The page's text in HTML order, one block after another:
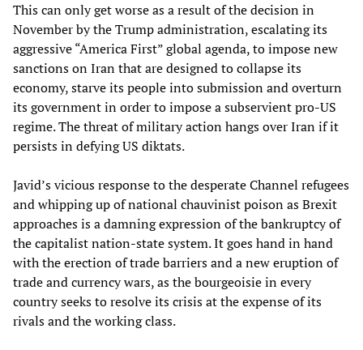
This can only get worse as a result of the decision in
November by the Trump administration, escalating its
aggressive “America First” global agenda, to impose new
sanctions on Iran that are designed to collapse its
economy, starve its people into submission and overturn
its government in order to impose a subservient pro-US
regime. The threat of military action hangs over Iran if it
persists in defying US diktats.
Javid’s vicious response to the desperate Channel refugees
and whipping up of national chauvinist poison as Brexit
approaches is a damning expression of the bankruptcy of
the capitalist nation-state system. It goes hand in hand
with the erection of trade barriers and a new eruption of
trade and currency wars, as the bourgeoisie in every
country seeks to resolve its crisis at the expense of its
rivals and the working class.